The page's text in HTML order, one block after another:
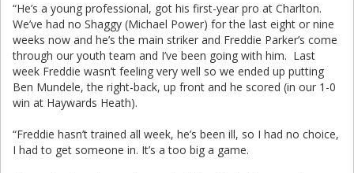
“He’s a young professional, got his first-year pro at Charlton.
We’ve had no Shaggy (Michael Power) for the last eight or nine
weeks now and he’s the main striker and Freddie Parker’s come
through our youth team and I’ve been going with him. Last
week Freddie wasn’t feeling very well so we ended up putting
Ben Mundele, the right-back, up front and he scored (in our 1-0
win at Haywards Heath).
“Freddie hasn’t trained all week, he’s been ill, so I had no choice,
I had to get someone in. It’s a too big a game.